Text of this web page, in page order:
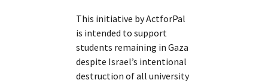
This initiative by ActforPal
is intended to support
students remaining in Gaza
despite Israel’s intentional
destruction of all university